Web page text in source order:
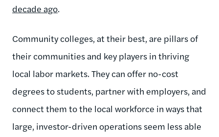
decade ago.
Community colleges, at their best, are pillars of
their communities and key players in thriving
local labor markets. They can offer no-cost
degrees to students, partner with employers, and
connect them to the local workforce in ways that
large, investor-driven operations seem less able